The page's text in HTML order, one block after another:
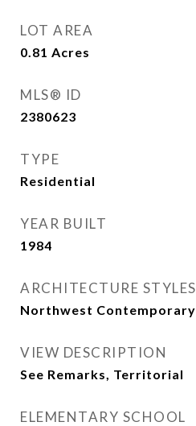
LOT AREA
0.81 Acres
MLS® ID
2380623
TYPE
Residential
YEAR BUILT
1984
ARCHITECTURE STYLES
Northwest Contemporary
VIEW DESCRIPTION
See Remarks, Territorial
ELEMENTARY SCHOOL